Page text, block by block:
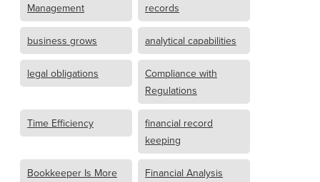
Management
records
business grows analytical capabilities
legal obligations
Compliance with
Regulations
Time Efficiency
financial record
keeping
Bookkeeper Is More
Financial Analysis